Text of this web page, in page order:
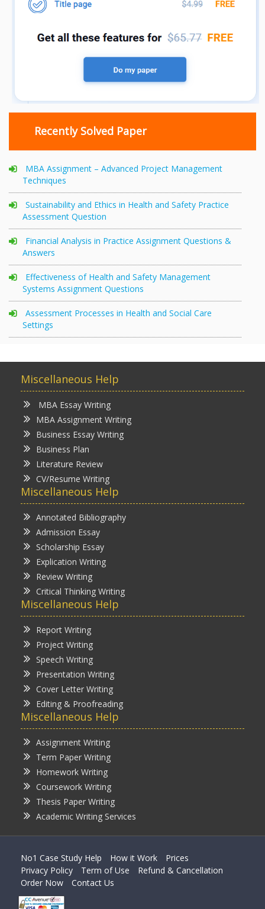
Recently Solved Paper
MBA Assignment – Advanced Project Management
Techniques
Sustainability and Ethics in Health and Safety Practice
Assessment Question
Financial Analysis in Practice Assignment Questions &
Answers
Effectiveness of Health and Safety Management
Systems Assignment Questions
Assessment Processes in Health and Social Care
Settings
Miscellaneous Help
MBA Essay Writing
MBA Assignment Writing
Business Essay Writing
Business Plan
Literature Review
CV/Resume Writing
Miscellaneous Help
Annotated Bibliography
Admission Essay
Scholarship Essay
Explication Writing
Review Writing
Critical Thinking Writing
Miscellaneous Help
Report Writing
Project Writing
Speech Writing
Presentation Writing
Cover Letter Writing
Editing & Proofreading
Miscellaneous Help
Assignment Writing
Term Paper Writing
Homework Writing
Coursework Writing
Thesis Paper Writing
Academic Writing Services
No1 Case Study Help How it Work
Prices
Privacy Policy
Term of Use
Refund & Cancellation
Order Now
Contact Us